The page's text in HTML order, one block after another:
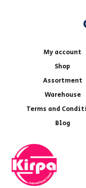
My account
Shop
Assortment
Warehouse
Terms and
Blog